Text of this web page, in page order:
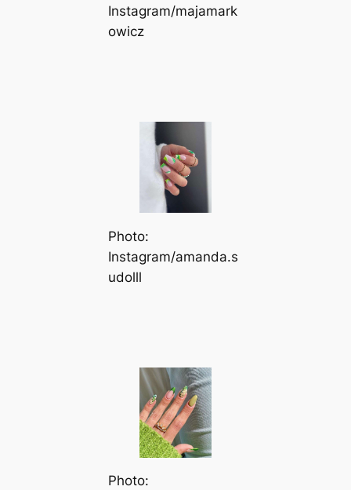
Instagram/majamark
owicz
Photo:
Instagram/amanda.s
udolll
Photo: